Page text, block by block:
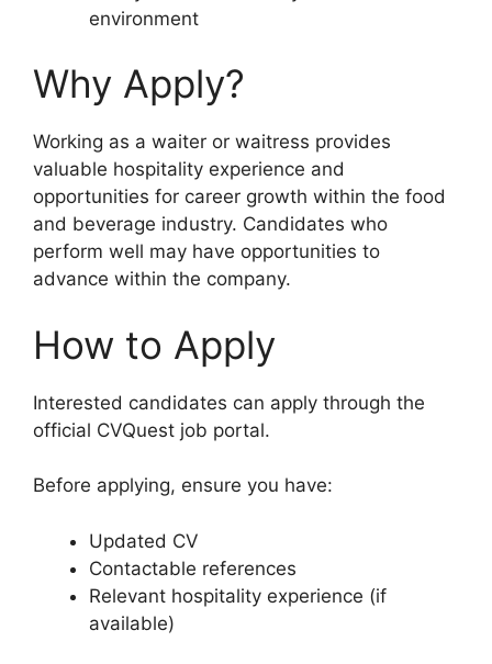
environment
Why Apply?
Working as a waiter or waitress provides
valuable hospitality experience and
opportunities for career growth within the food
and beverage industry. Candidates who
perform well may have opportunities to
advance within the company.
How to Apply
Interested candidates can apply through the
official CVQuest job portal.
Before applying, ensure you have:
Updated CV
Contactable references
Relevant hospitality experience (if
available)